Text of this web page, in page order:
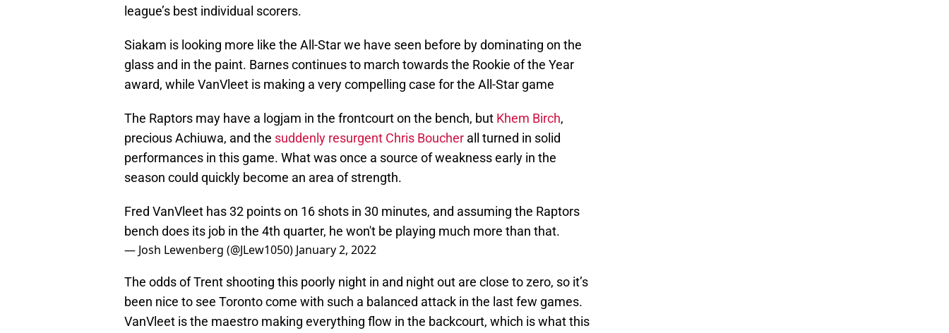
league’s best individual scorers.
Siakam is looking more like the All-Star we have seen before by dominating on the
glass and in the paint. Barnes continues to march towards the Rookie of the Year
award, while VanVleet is making a very compelling case for the All-Star game
The Raptors may have a logjam in the frontcourt on the bench, but Khem Birch,
precious Achiuwa, and the suddenly resurgent Chris Boucher all turned in solid
performances in this game. What was once a source of weakness early in the
season could quickly become an area of strength.
Fred VanVleet has 32 points on 16 shots in 30 minutes, and assuming the Raptors
bench does its job in the 4th quarter, he won't be playing much more than that.
— Josh Lewenberg (@JLew1050) January 2, 2022
The odds of Trent shooting this poorly night in and night out are close to zero, so it’s
been nice to see Toronto come with such a balanced attack in the last few games.
VanVleet is the maestro making everything flow in the backcourt, which is what this